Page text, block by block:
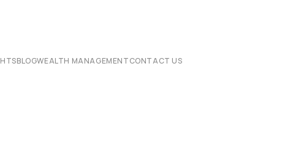
BLOGWEALTH MANAGEMENTCONTACT US